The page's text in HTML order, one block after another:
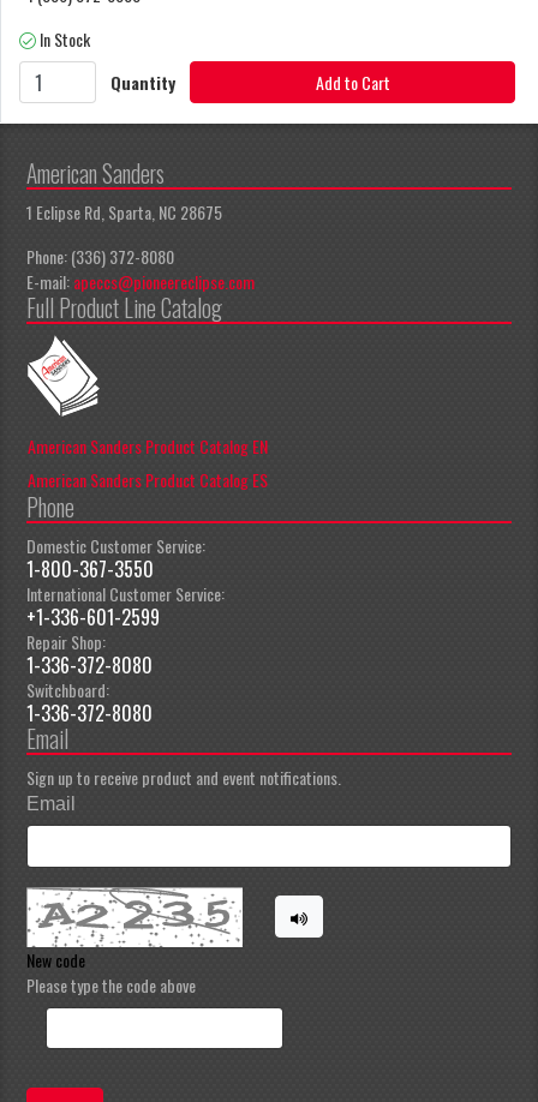
In Stock
Quantity
Add to Cart
American Sanders
1 Eclipse Rd, Sparta, NC 28675
Phone: (336) 372-8080
E-mail:apeccs@pioneereclipse.com
Full Product Line Catalog
American Sanders Product Catalog EN
American Sanders Product Catalog ES
Phone
Domestic Customer Service:
1-800-367-3550
International Customer Service:
+1-336-601-2599
Repair Shop:
1-336-372-8080
Switchboard:
1-336-372-8080
Email
Sign up to receive product and event notifications.
Email
New code
Please type the code above